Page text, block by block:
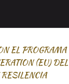
EL PROGRAMA
(EU) DEL